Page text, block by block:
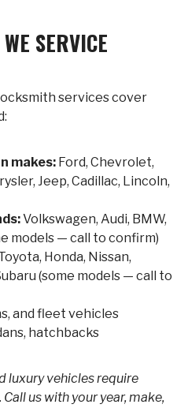
SERVICE
services cover
makes: Ford, Chevrolet,
Jeep, Cadillac, Lincoln,
Volkswagen, Audi, BMW,
models — call to confirm)
Honda, Nissan,
(some models — call to
and fleet vehicles
hatchbacks
luxury vehicles require
us with your year, make,